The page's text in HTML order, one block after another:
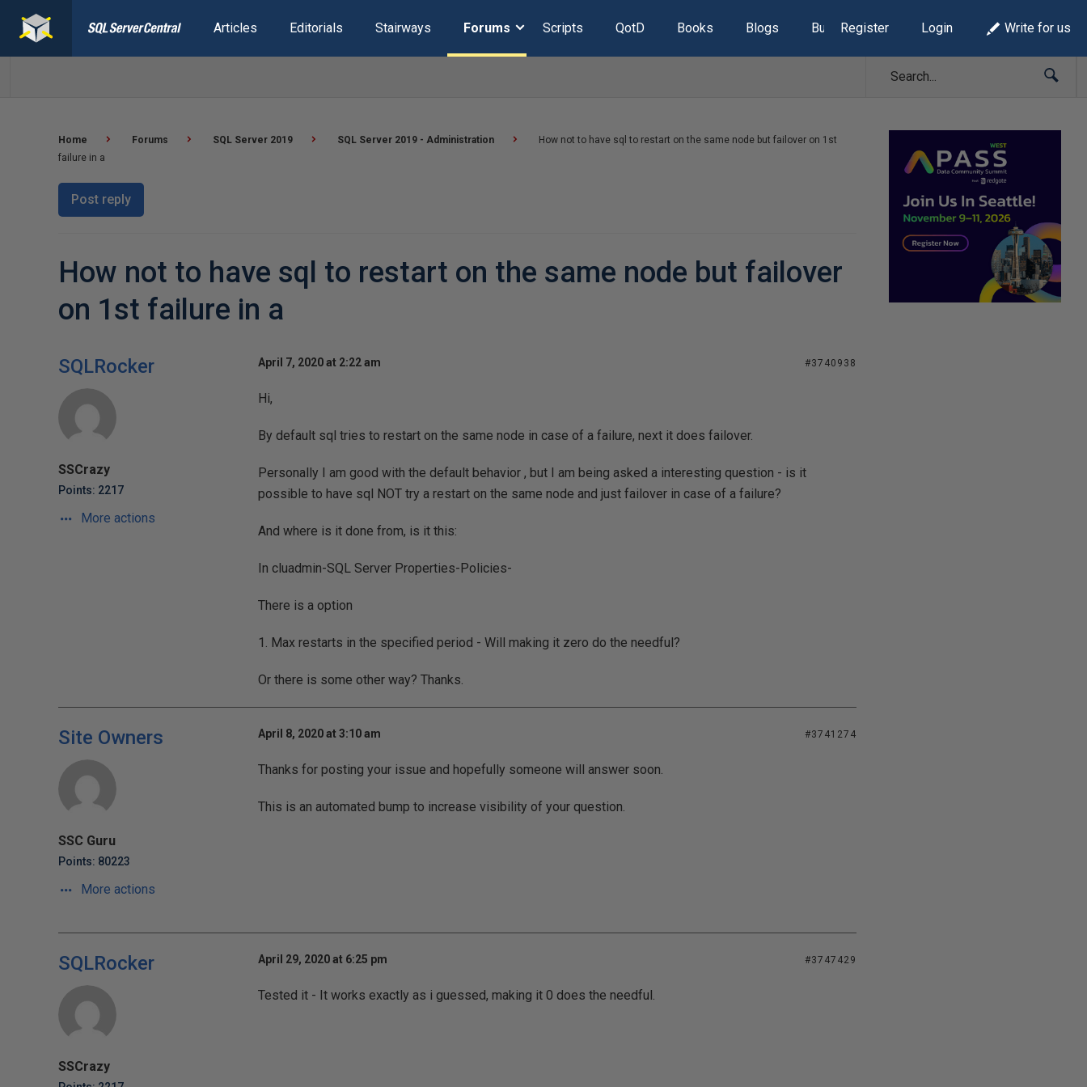
Articles Editorials Stairways Forums Scripts QotD Books Blogs Build Lists
Register Login Write for us
Home Forums SQL Server 2019 SQL Server 2019 - Administration
How not to have sql to restart on the same node but failover on 1st
failure in a
Post reply
How not to have sql to restart on the same node but failover
on 1st failure in a
SQLRocker
SSCrazy
Points: 2217
More actions
April 7, 2020 at 2:22 am #3740938
Hi,
By default sql tries to restart on the same node in case of a failure, next it does failover.
Personally I am good with the default behavior , but I am being asked a interesting question - is it
possible to have sql NOT try a restart on the same node and just failover in case of a failure?
And where is it done from, is it this:
In cluadmin-SQL Server Properties-Policies-
There is a option
1. Max restarts in the specified period - Will making it zero do the needful?
Or there is some other way? Thanks.
Site Owners
SSC Guru
Points: 80223
More actions
April 8, 2020 at 3:10 am #3741274
Thanks for posting your issue and hopefully someone will answer soon.
This is an automated bump to increase visibility of your question.
SQLRocker
SSCrazy
April 29, 2020 at 6:25 pm #3747429
Tested it - It works exactly as i guessed, making it 0 does the needful.